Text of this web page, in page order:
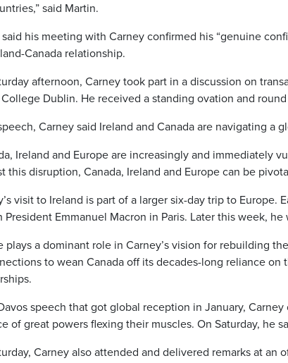
said Martin.
his meeting with Carney confirmed his “genuine
Canada relationship.
afternoon, Carney took part in a discussion on
Dublin. He received a standing ovation and
Carney said Ireland and Canada are navigating a
Ireland and Europe are increasingly and immediately
this disruption, Canada, Ireland and Europe can be
visit to Ireland is part of a larger six-day trip to
President Emmanuel Macron in Paris. Later this week,
plays a dominant role in Carney’s vision for rebuilding
to wean Canada off its decades-long reliance on
speech that got global reception in January,
of great powers flexing their muscles. On Saturday, he
Carney also attended and delivered remarks at an